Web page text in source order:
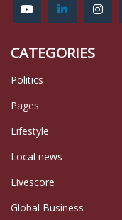
CATEGORIES
Politics
Pages
Lifestyle
Local news
Livescore
Global Business